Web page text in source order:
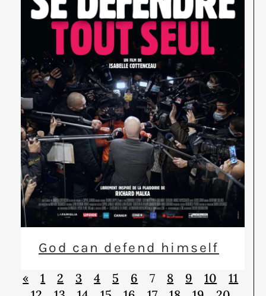
God can defend himself
« 1 2 3 4 5 6 7 8 9 10
11